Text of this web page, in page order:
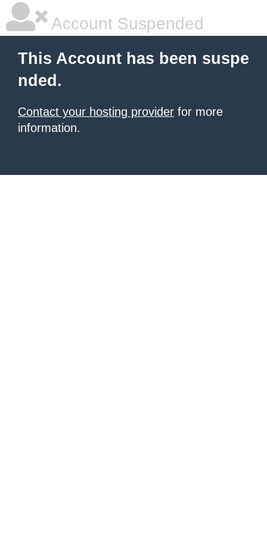
Account Suspended
This Account has been suspe
nded.
Contact your hosting provider for more
information.